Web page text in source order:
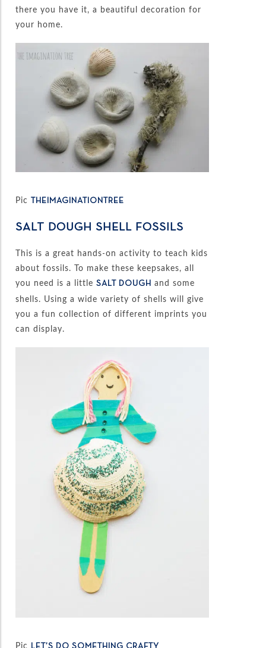
there you have it, a beautiful decoration for
your home.
Pic THEIMAGINATIONTREE
SALT DOUGH SHELL FOSSILS
This is a great hands-on activity to teach kids
about fossils. To make these keepsakes, all
you need is a littleSALT DOUGH and some
shells. Using a wide variety of shells will give
you a fun collection of different imprints you
can display.
Pic LET’S DO SOMETHING CRAFTY